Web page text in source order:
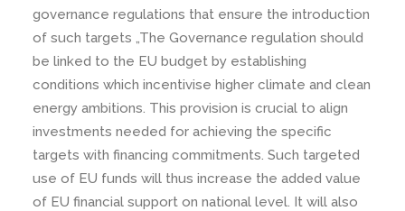
governance regulations that ensure the introduction
of such targets „The Governance regulation should
be linked to the EU budget by establishing
conditions which incentivise higher climate and clean
energy ambitions. This provision is crucial to align
investments needed for achieving the specific
targets with financing commitments. Such targeted
use of EU funds will thus increase the added value
of EU financial support on national level. It will also